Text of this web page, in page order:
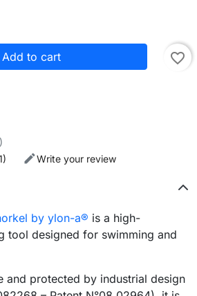
Add to cart favorite_border
Write your review
by ylon-a® is a high-
tool designed for swimming and
and protected by industrial design